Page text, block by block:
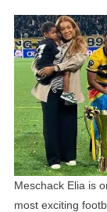
Meschack Elia is
most exciting